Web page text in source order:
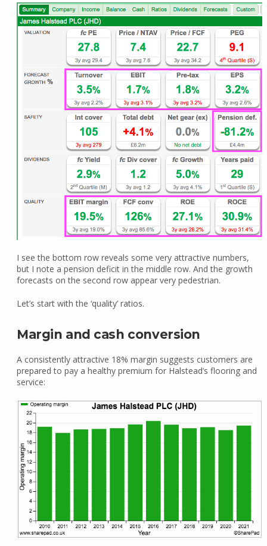
I see the bottom row reveals some very attractive numbers,
but I note a pension deficit in the middle row. And the growth
forecasts on the second row appear very pedestrian.
Let’s start with the ‘quality’ ratios.
Margin and cash conversion
A consistently attractive 18% margin suggests customers are
prepared to pay a healthy premium for Halstead’s flooring and
service: